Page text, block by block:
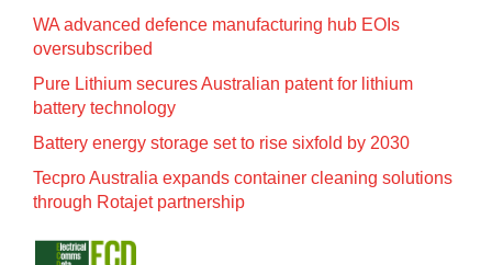
WA advanced defence manufacturing hub EOIs
oversubscribed
Pure Lithium secures Australian patent for lithium
battery technology
Battery energy storage set to rise sixfold by 2030
Tecpro Australia expands container cleaning solutions
through Rotajet partnership